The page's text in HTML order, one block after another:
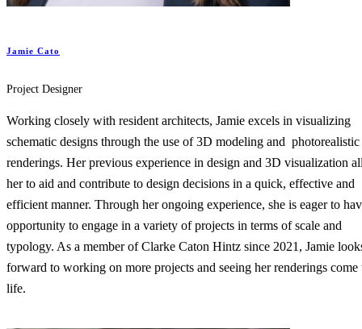
Jamie Cato
Project Designer
Working closely with resident architects, Jamie excels in visualizing
schematic designs through the use of 3D modeling and photorealistic
renderings. Her previous experience in design and 3D visualization
her to aid and contribute to design decisions in a quick, effective and
efficient manner. Through her ongoing experience, she is eager to
opportunity to engage in a variety of projects in terms of scale and
typology. As a member of Clarke Caton Hintz since 2021, Jamie
forward to working on more projects and seeing her renderings come
life.